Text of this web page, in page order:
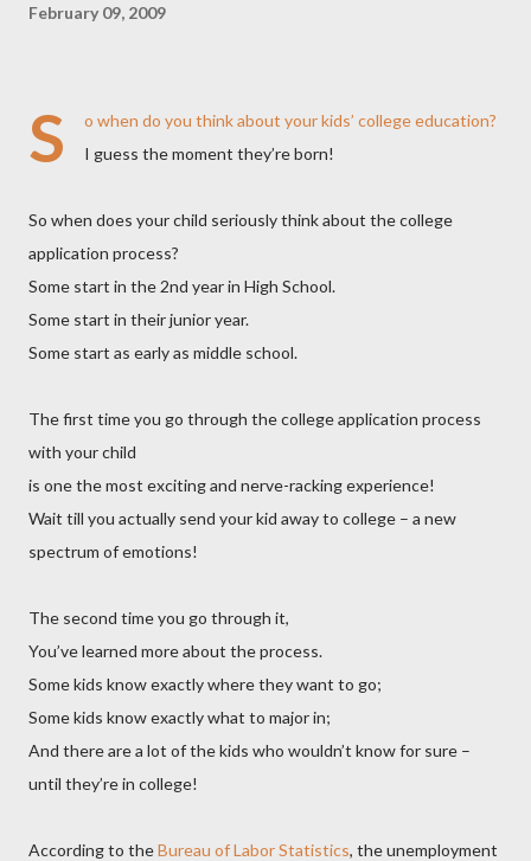
February 09, 2009
S
o when do you think about your kids’ college education?
I guess the moment they’re born!
So when does your child seriously think about the college
application process?
Some start in the 2nd year in High School.
Some start in their junior year.
Some start as early as middle school.
The first time you go through the college application process
with your child
is one the most exciting and nerve-racking experience!
Wait till you actually send your kid away to college – a new
spectrum of emotions!
The second time you go through it,
You’ve learned more about the process.
Some kids know exactly where they want to go;
Some kids know exactly what to major in;
And there are a lot of the kids who wouldn’t know for sure –
until they’re in college!
According to theBureau of Labor Statistics, the unemployment